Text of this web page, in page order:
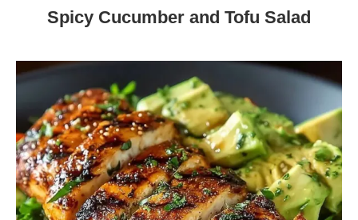
Spicy Cucumber and Tofu Salad